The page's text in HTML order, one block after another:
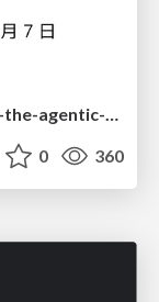
Agent 時代の Kaggle 展望 / kaggle-in-the-agentic-era
0 360